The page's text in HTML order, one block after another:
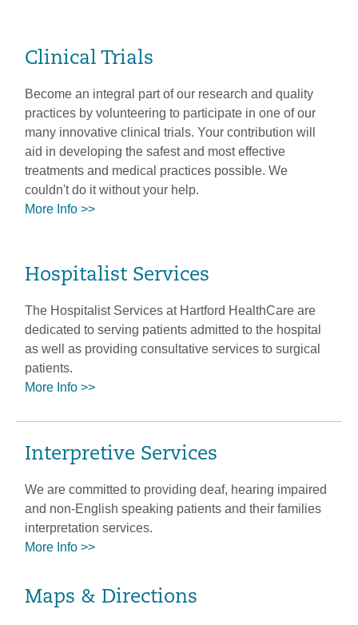
Clinical Trials
Become an integral part of our research and quality
practices by volunteering to participate in one of our
many innovative clinical trials. Your contribution will
aid in developing the safest and most effective
treatments and medical practices possible. We
couldn't do it without your help.
More Info >>
Hospitalist Services
The Hospitalist Services at Hartford HealthCare are
dedicated to serving patients admitted to the hospital
as well as providing consultative services to surgical
patients.
More Info >>
Interpretive Services
We are committed to providing deaf, hearing impaired
and non-English speaking patients and their families
interpretation services.
More Info >>
Maps & Directions